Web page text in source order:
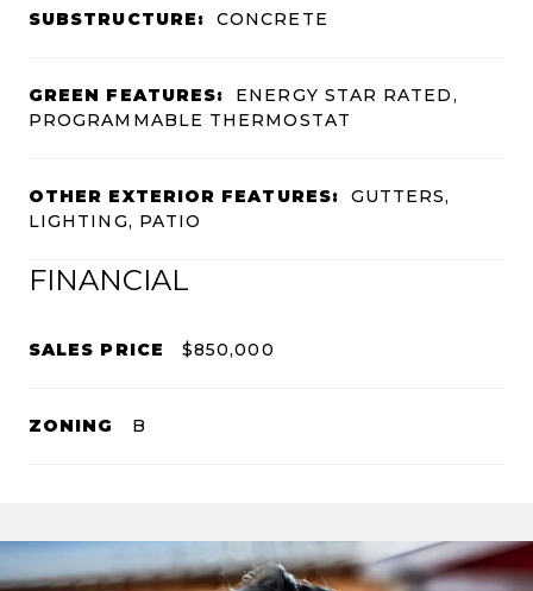
SUBSTRUCTURE: CONCRETE
GREEN FEATURES:
ENERGY STAR RATED,
PROGRAMMABLE THERMOSTAT
OTHER EXTERIOR FEATURES:
GUTTERS,
LIGHTING, PATIO
FINANCIAL
SALES PRICE $850,000
ZONING B